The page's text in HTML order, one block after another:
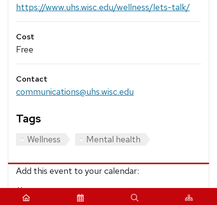
https://www.uhs.wisc.edu/wellness/lets-talk/
Cost
Free
Contact
communications@uhs.wisc.edu
Tags
Wellness Mental health
Add this event to your calendar:
iCalendar